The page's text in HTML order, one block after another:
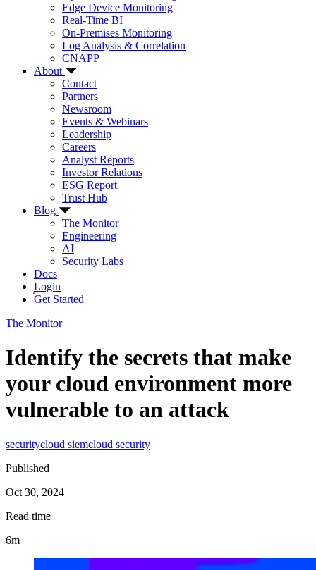
Edge Device Monitoring
Real-Time BI
On-Premises Monitoring
Log Analysis & Correlation
CNAPP
About
Contact
Partners
Newsroom
Events & Webinars
Leadership
Careers
Analyst Reports
Investor Relations
ESG Report
Trust Hub
Blog
The Monitor
Engineering
AI
Security Labs
Docs
Login
Get Started
The Monitor
Identify the secrets that make
your cloud environment more
vulnerable to an attack
securitycloud siemcloud security
Published
Oct 30, 2024
Read time
6m